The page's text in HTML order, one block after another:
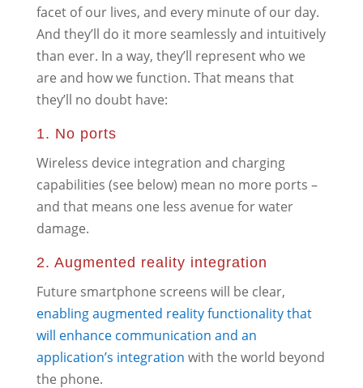
facet of our lives, and every minute of our day.
And they’ll do it more seamlessly and intuitively
than ever. In a way, they’ll represent who we
are and how we function. That means that
they’ll no doubt have:
1. No ports
Wireless device integration and charging
capabilities (see below) mean no more ports –
and that means one less avenue for water
damage.
2. Augmented reality integration
Future smartphone screens will be clear,
enabling augmented reality functionality that
will enhance communication and an
application’s integration with the world beyond
the phone.